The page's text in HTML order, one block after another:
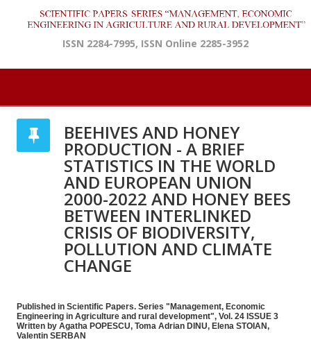
ISSN 2284-7995, ISSN Online 2285-3952
BEEHIVES AND HONEY
PRODUCTION - A BRIEF
STATISTICS IN THE WORLD
AND EUROPEAN UNION
2000-2022 AND HONEY BEES
BETWEEN INTERLINKED
CRISIS OF BIODIVERSITY,
POLLUTION AND CLIMATE
CHANGE
Published in Scientific Papers. Series "Management, Economic
Engineering in Agriculture and rural development", Vol. 24 ISSUE 3
Written by Agatha POPESCU, Toma Adrian DINU, Elena STOIAN,
Valentin SERBAN